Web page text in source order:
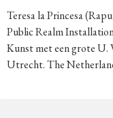
Teresa la Princesa
Public Realm
Kunst met een grote U.
Utrecht. The